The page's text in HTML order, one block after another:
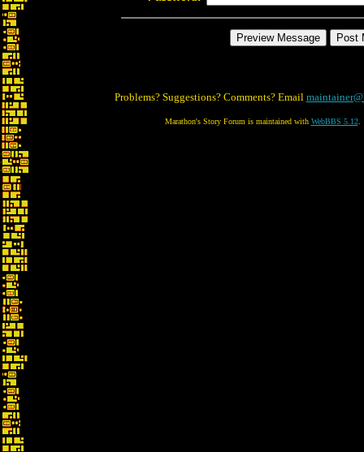
Problems? Suggestions? Comments? Email
Marathon's Story Forum is maintained with WebBBS 5.12.